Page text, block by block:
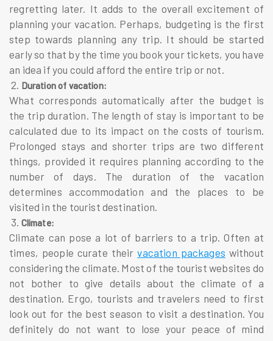
regretting later. It adds to the overall excitement of
planning your vacation. Perhaps, budgeting is the first
step towards planning any trip. It should be started
early so that by the time you book your tickets, you have
an idea if you could afford the entire trip or not.
2. Duration of vacation:
What corresponds automatically after the budget is
the trip duration. The length of stay is important to be
calculated due to its impact on the costs of tourism.
Prolonged stays and shorter trips are two different
things, provided it requires planning according to the
number of days. The duration of the vacation
determines accommodation and the places to be
visited in the tourist destination.
3. Climate:
Climate can pose a lot of barriers to a trip. Often at
times, people curate theirvacation packages without
considering the climate. Most of the tourist websites do
not bother to give details about the climate of a
destination. Ergo, tourists and travelers need to first
look out for the best season to visit a destination. You
definitely do not want to lose your peace of mind